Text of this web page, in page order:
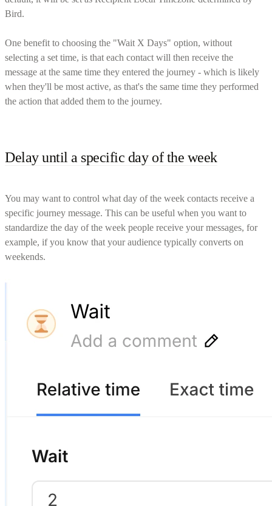
Bird.
One benefit to choosing the "Wait X Days" option, without
selecting a set time, is that each contact will then receive the
message at the same time they entered the journey - which is likely
when they'll be most active, as that's the same time they performed
the action that added them to the journey.
Delay until a specific day of the week
You may want to control what day of the week contacts receive a
specific journey message. This can be useful when you want to
standardize the day of the week people receive your messages, for
example, if you know that your audience typically converts on
weekends.